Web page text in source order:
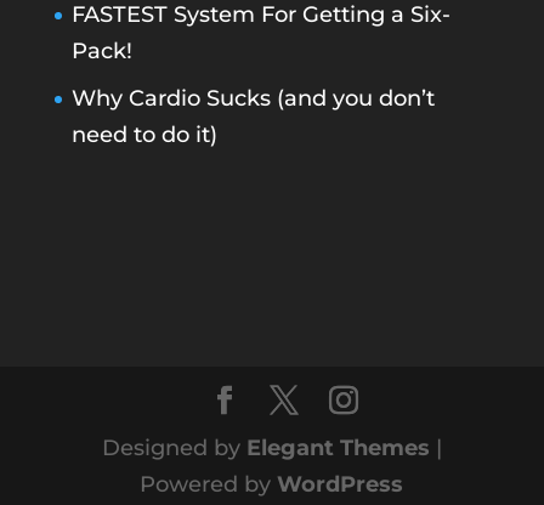
FASTEST System For Getting a Six-
Pack!
Why Cardio Sucks (and you don’t
need to do it)
Designed by Elegant Themes |
Powered by WordPress